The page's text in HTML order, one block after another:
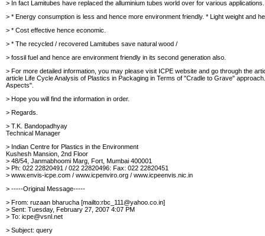
> In fact Lamitubes have replaced the alluminium tubes world over for various
> * Energy consumption is less and hence more environment friendly. * Light weight and
> * Cost effective hence economic.
> * The recycled / recovered Lamitubes save natural wood /
> fossil fuel and hence are environment friendly in its second generation also.
> For more detailed information, you may please visit ICPE website and go through the
article Life Cycle Analysis of Plastics in Packaging in Terms of "Cradle to Grave"
Aspects".
> Hope you will find the information in order.
> Regards.
> T.K. Bandopadhyay
Technical Manager
> Indian Centre for Plastics in the Environment
Kushesh Mansion, 2nd Floor
> 48/54, Janmabhoomi Marg, Fort, Mumbai 400001
> Ph: 022 22820491 / 022 22820496: Fax: 022 22820451
> www.envis-icpe.com / www.icpenviro.org / www.icpeenvis.nic.in
> -----Original Message-----
> From: ruzaan bharucha [mailto:rbc_111@yahoo.co.in]
> Sent: Tuesday, February 27, 2007 4:07 PM
> To: icpe@vsnl.net
> Subject: query